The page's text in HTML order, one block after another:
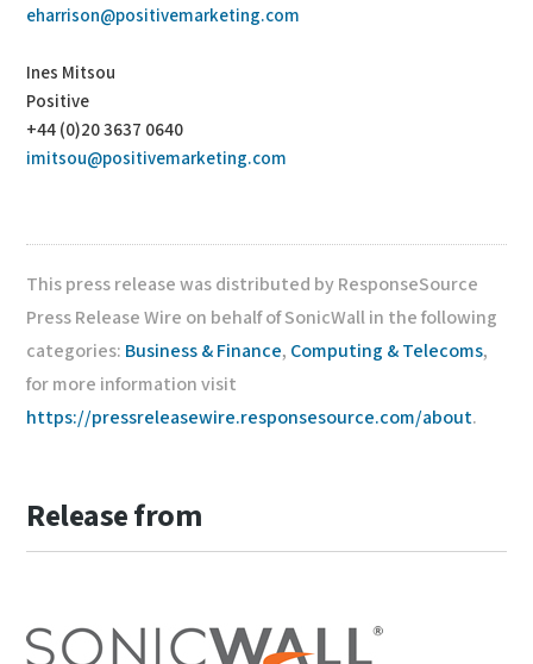
eharrison@positivemarketing.com
Ines Mitsou
Positive
+44 (0)20 3637 0640
imitsou@positivemarketing.com
This press release was distributed by ResponseSource
Press Release Wire on behalf of SonicWall in the following
categories: Business & Finance, Computing & Telecoms,
for more information visit
https://pressreleasewire.responsesource.com/about.
Release from